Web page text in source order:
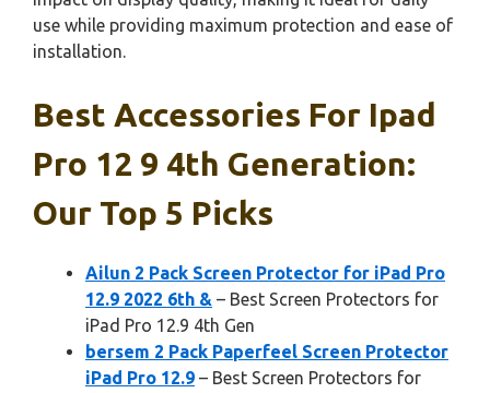
use while providing maximum protection and ease of
installation.
Best Accessories For Ipad
Pro 12 9 4th Generation:
Our Top 5 Picks
Ailun 2 Pack Screen Protector for iPad Pro
12.9 2022 6th & – Best Screen Protectors for
iPad Pro 12.9 4th Gen
bersem 2 Pack Paperfeel Screen Protector
iPad Pro 12.9 – Best Screen Protectors for